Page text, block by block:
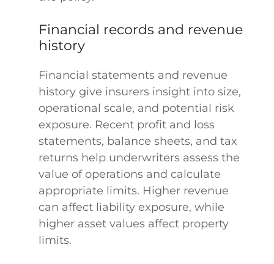
Financial records and revenue
history
Financial statements and revenue
history give insurers insight into size,
operational scale, and potential risk
exposure. Recent profit and loss
statements, balance sheets, and tax
returns help underwriters assess the
value of operations and calculate
appropriate limits. Higher revenue
can affect liability exposure, while
higher asset values affect property
limits.